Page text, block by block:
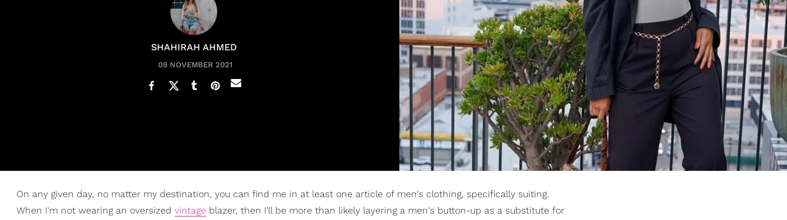
SHAHIRAH AHMED
09 NOVEMBER 2021
On any given day, no matter my destination, you can find me in at least one article of men's clothing, specifically suiting.
When I'm not wearing an oversized vintage blazer, then I'll be more than likely layering a men's button-up as a substitute for